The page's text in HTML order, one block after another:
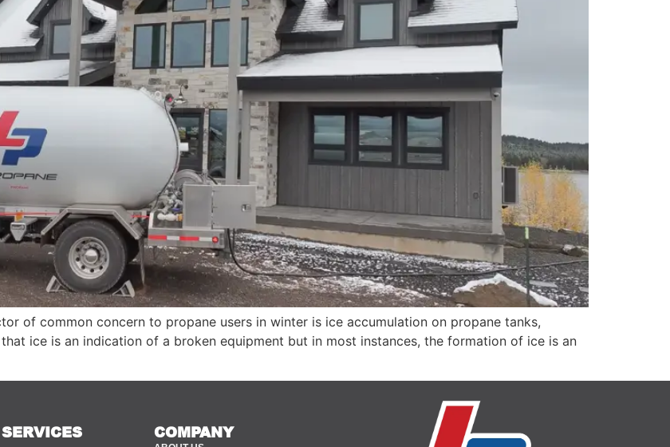
of common concern to propane users in winter is ice accumulation on propane tanks,
ice is an indication of a broken equipment but in most instances, the formation of ice is an
COMPANY